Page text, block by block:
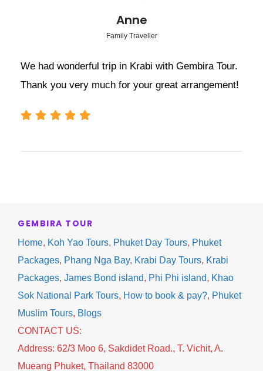
Have fun canoeing for sightseeing around the
Free time for shopping, sightseeing and photo
Stop for lunch at local restaurant.
13:30 Back to the pier and visit to “Tao Tong
Waterfall”
Enjoy swimming & relaxing.
17:00-17.30 Transfer back to hotel in Krabi.
******************************
Anne
Family Traveller
We had wonderful trip in Krabi with Gembira Tour.
Thank you very much for your great arrangement!
GEMBIRA TOUR
Home, Koh Yao Tours, Phuket Day Tours, Phuket
Packages, Phang Nga Bay, Krabi Day Tours, Krabi
Packages, James Bond island, Phi Phi island, Khao
Sok National Park Tours, How to book & pay?, Phuket
Muslim Tours, Blogs
CONTACT US:
Address: 62/3 Moo 6, Sakdidet Road., T. Vichit, A.
Mueang Phuket, Thailand 83000